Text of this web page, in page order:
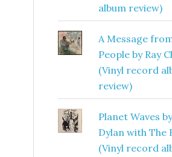
album review)
A Message
People by Ray
(Vinyl record
review)
Planet Waves
Dylan with The
(Vinyl record